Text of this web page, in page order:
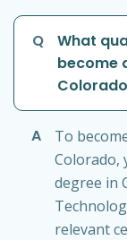
Q
What
become
A
To
Colorado,
degree in
relevant